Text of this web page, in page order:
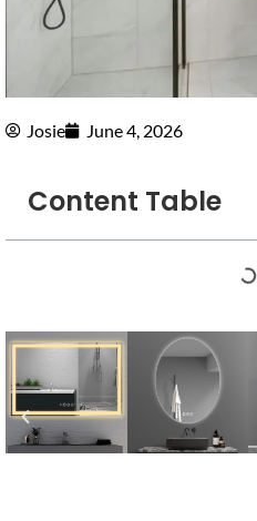
Josie June 4, 2026
Content Table